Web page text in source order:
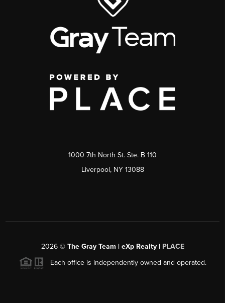
1000 7th North St. Ste. B 110
Liverpool, NY 13088
2026© The Gray Team | eXp Realty | PLACE
Each office is independently owned and operated.